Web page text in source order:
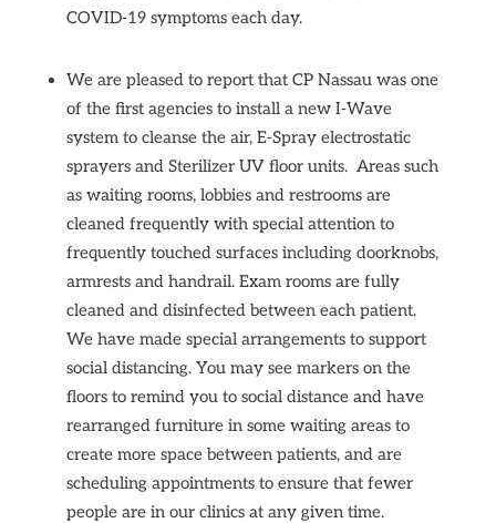
COVID-19 symptoms each day.
We are pleased to report that CP Nassau was one
of the first agencies to install a new I-Wave
system to cleanse the air, E-Spray electrostatic
sprayers and Sterilizer UV floor units. Areas such
as waiting rooms, lobbies and restrooms are
cleaned frequently with special attention to
frequently touched surfaces including doorknobs,
armrests and handrail. Exam rooms are fully
cleaned and disinfected between each patient.
We have made special arrangements to support
social distancing. You may see markers on the
floors to remind you to social distance and have
rearranged furniture in some waiting areas to
create more space between patients, and are
scheduling appointments to ensure that fewer
people are in our clinics at any given time.